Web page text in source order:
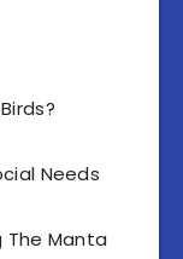
Needs
Manta